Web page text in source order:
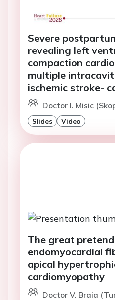
Severe
revealing left
compaction
multiple
ischemic stroke-
Doctor I. Misic
Slides Video
The great
endomyocardial
apical
cardiomyopathy
Doctor V. Braia